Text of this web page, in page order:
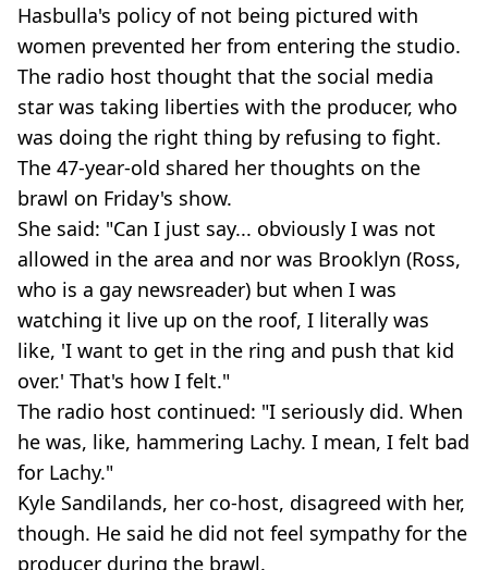
Hasbulla's policy of not being pictured with
women prevented her from entering the studio.
The radio host thought that the social media
star was taking liberties with the producer, who
was doing the right thing by refusing to fight.
The 47-year-old shared her thoughts on the
brawl on Friday's show.
She said: "Can I just say... obviously I was not
allowed in the area and nor was Brooklyn (Ross,
who is a gay newsreader) but when I was
watching it live up on the roof, I literally was
like, 'I want to get in the ring and push that kid
over.' That's how I felt."
The radio host continued: "I seriously did. When
he was, like, hammering Lachy. I mean, I felt bad
for Lachy."
Kyle Sandilands, her co-host, disagreed with her,
though. He said he did not feel sympathy for the
producer during the brawl.